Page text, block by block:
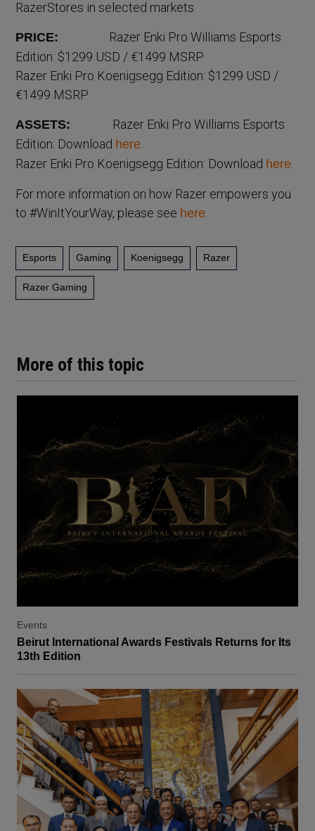
More of this topic
Events
Beirut International Awards Festivals Returns for Its
13th Edition
RazerStores in selected markets.
PRICE: Razer Enki Pro Williams Esports
Edition: $1299 USD / €1499 MSRP
Razer Enki Pro Koenigsegg Edition: $1299 USD /
€1499 MSRP
ASSETS: Razer Enki Pro Williams Esports
Edition: Download here
Razer Enki Pro Koenigsegg Edition: Download here
For more information on how Razer empowers you
to #WinItYourWay, please see here
Esports Gaming Koenigsegg Razer
Razer Gaming